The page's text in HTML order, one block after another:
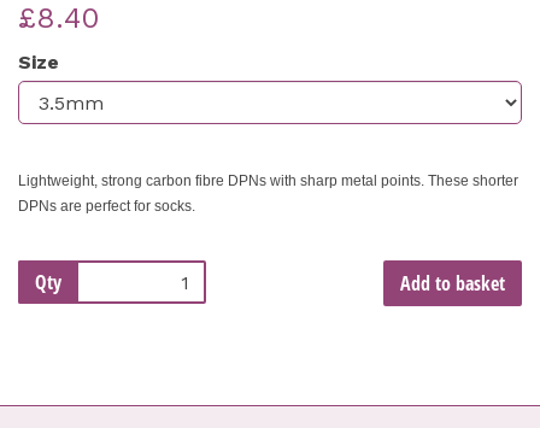
£8.40
Size
Lightweight, strong carbon fibre DPNs with sharp metal points. These shorter
DPNs are perfect for socks.
Qty Add to basket